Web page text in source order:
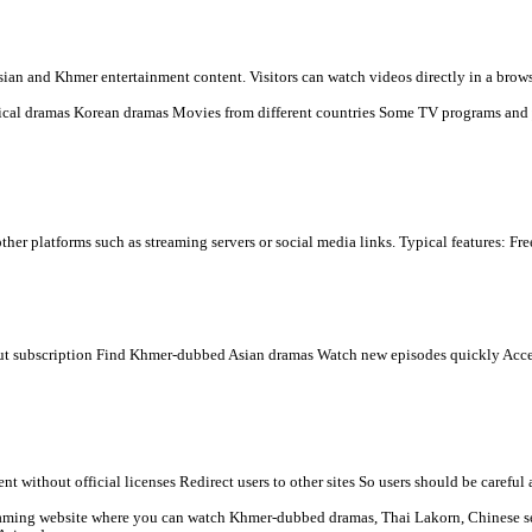
TV dramas online for free, mainly popular in Cambodia and
types of Asian and Khmer entertainment content. Visitors
Chinese historical dramas Korean dramas Movies from